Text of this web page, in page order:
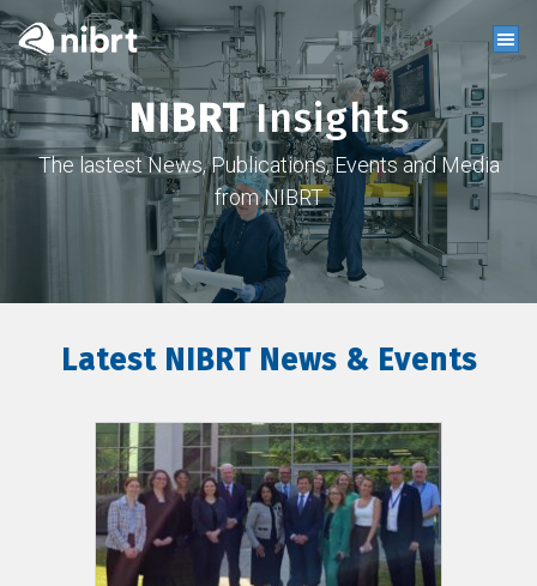
NIBRTInsights
The lastest News, Publications, Events and Media
from NIBRT
Latest NIBRT News & Events